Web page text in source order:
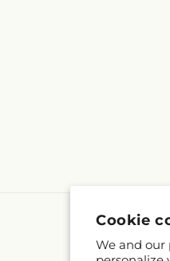
Cookie
We and our